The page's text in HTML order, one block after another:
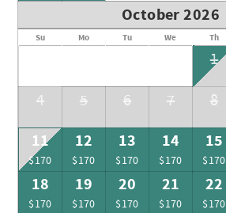
October 2026
Su Mo Tu We Th
1
4
5 6 7 8
11
$170
12
$170
13
$170
14
$170
15
$170
18
$170
19
$170
20
$170
21
$170
22
$170